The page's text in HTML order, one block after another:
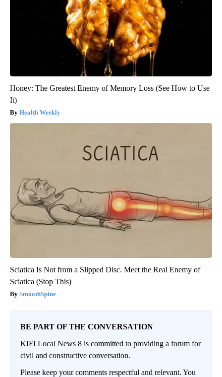
Honey: The Greatest Enemy of Memory Loss (See How to Use
It)
Health Weekly
Sciatica Is Not from a Slipped Disc. Meet the Real Enemy of
Sciatica (Stop This)
SmoothSpine
BE PART OF THE CONVERSATION
KIFI Local News 8 is committed to providing a forum for
civil and constructive conversation.
Please keep your comments respectful and relevant. You